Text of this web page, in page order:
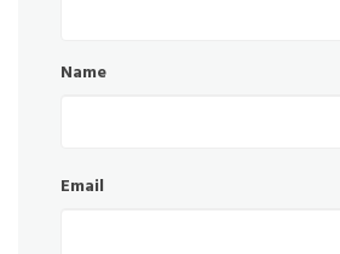
Name
Email